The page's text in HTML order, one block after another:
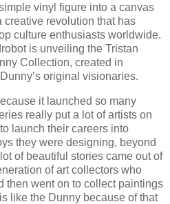
vinyl figure into a canvas
creative revolution that has
culture enthusiasts worldwide.
is unveiling the Tristan
Collection, created in
original visionaries.
it launched so many
really put a lot of artists on
launch their careers into
they were designing, beyond
of beautiful stories came out of
of art collectors who
then went on to collect paintings
like the Dunny because of that